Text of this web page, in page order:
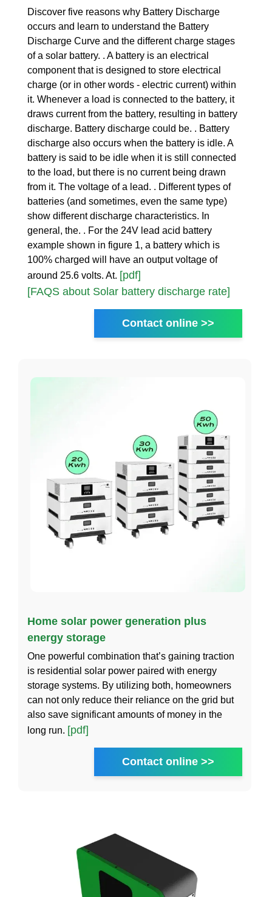
Discover five reasons why Battery Discharge
occurs and learn to understand the Battery
Discharge Curve and the different charge stages
of a solar battery. . A battery is an electrical
component that is designed to store electrical
charge (or in other words - electric current) within
it. Whenever a load is connected to the battery, it
draws current from the battery, resulting in battery
discharge. Battery discharge could be. . Battery
discharge also occurs when the battery is idle. A
battery is said to be idle when it is still connected
to the load, but there is no current being drawn
from it. The voltage of a lead. . Different types of
batteries (and sometimes, even the same type)
show different discharge characteristics. In
general, the. . For the 24V lead acid battery
example shown in figure 1, a battery which is
100% charged will have an output voltage of
around 25.6 volts. At. [pdf]
[FAQS about Solar battery discharge rate]
Contact online >>
Home solar power generation plus
energy storage
One powerful combination that’s gaining traction
is residential solar power paired with energy
storage systems. By utilizing both, homeowners
can not only reduce their reliance on the grid but
also save significant amounts of money in the
long run. [pdf]
Contact online >>